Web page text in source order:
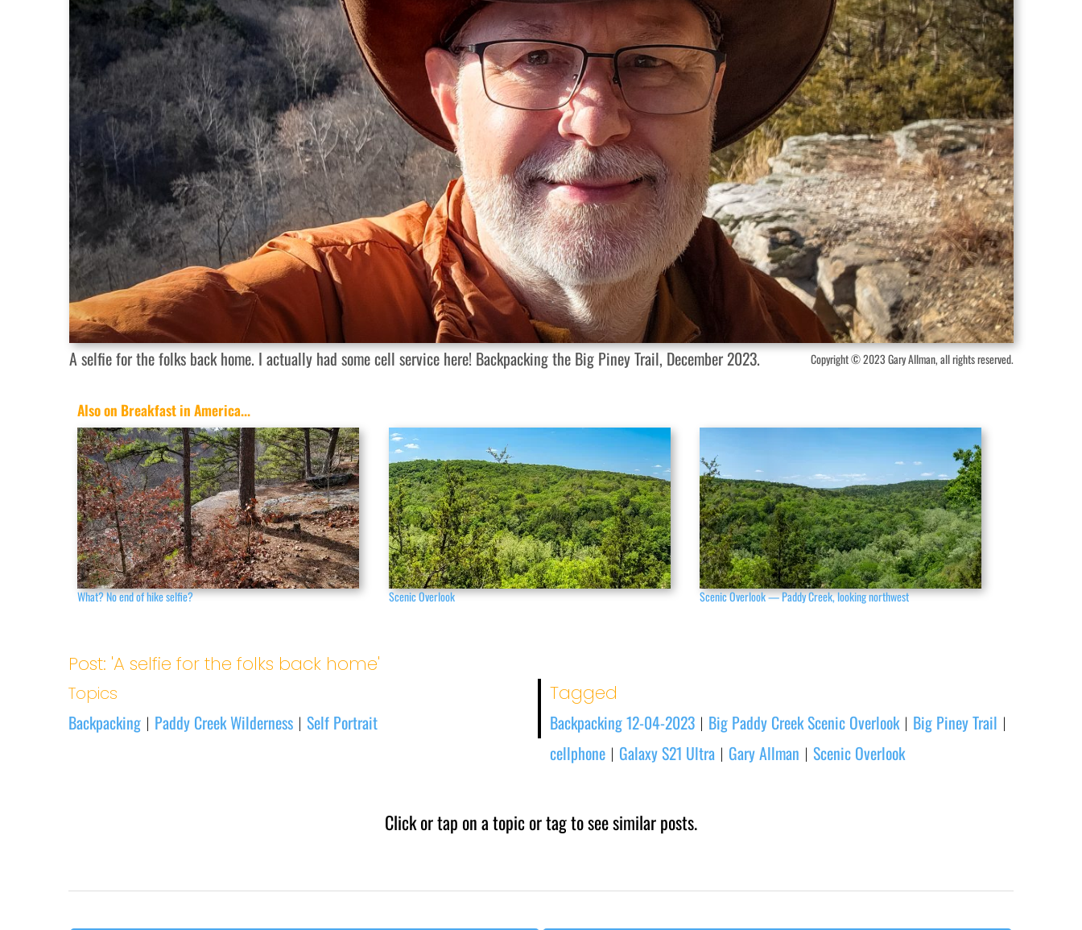
A selfie for the folks back home. I actually had some cell service here! Backpacking the Big Piney Trail, December 2023. Copyright © 2023 Gary Allman, all rights reserved.
Also on Breakfast in America...
What? No end of hike selfie? Scenic Overlook Scenic Overlook — Paddy Creek, looking northwest
Post: 'A selfie for the folks back home'
Topics
Backpacking | Paddy Creek Wilderness |Self Portrait
Tagged
Backpacking 12-04-2023 | Big Paddy Creek Scenic Overlook| Big Piney Trail |
cellphone | Galaxy S21 Ultra | Gary Allman | Scenic Overlook
Click or tap on a topic or tag to see similar posts.